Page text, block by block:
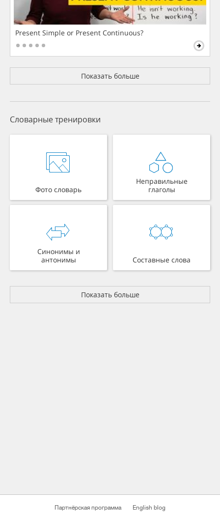
Present Simple or Present Continuous?
Показать больше
Словарные тренировки
Фото словарь
Неправильные
глаголы
Синонимы и
антонимы
Составные слова
Показать больше
Партнёрская программа English blog